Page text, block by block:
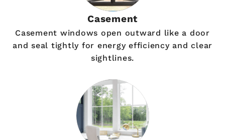
Casement
Casement windows open outward like a door
and seal tightly for energy efficiency and clear
sightlines.